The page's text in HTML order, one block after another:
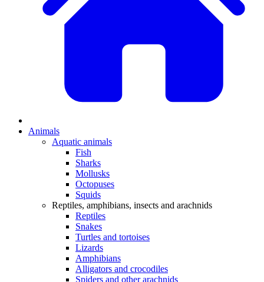
Animals
Aquatic animals
Fish
Sharks
Mollusks
Octopuses
Squids
Reptiles, amphibians, insects and arachnids
Reptiles
Snakes
Turtles and tortoises
Lizards
Amphibians
Alligators and crocodiles
Spiders and other arachnids